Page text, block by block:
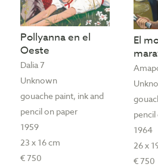
Pollyanna en el
Oeste
Dalia 7
Unknown
gouache paint, ink and
pencil on paper
1959
23 x 16 cm
€ 750
El
pencil
1964
26 x
€ 750